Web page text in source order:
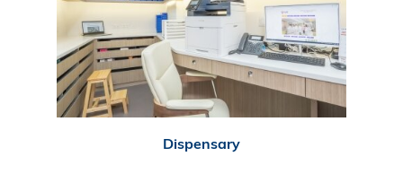
Dispensary